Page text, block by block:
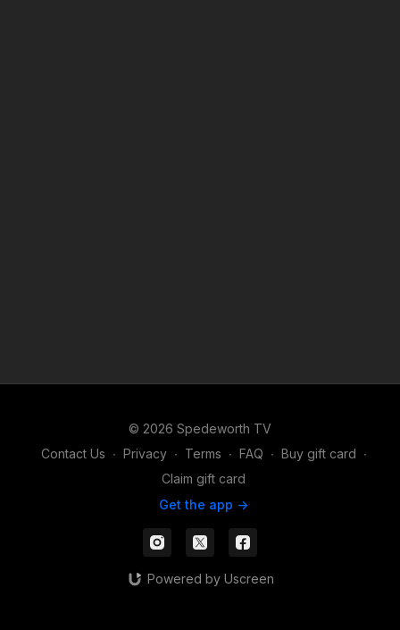
© 2026 Spedeworth TV
Contact Us ∙ Privacy ∙ Terms ∙ FAQ ∙ Buy gift card ∙
Claim gift card
Get the app ->
Powered by Uscreen